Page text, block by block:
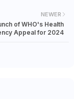
NEWER
of WHO's Health
Appeal for 2024